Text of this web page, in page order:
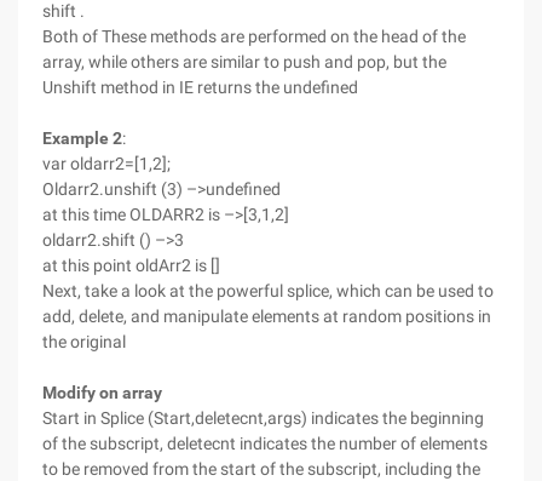
shift .
Both of These methods are performed on the head of the
array, while others are similar to push and pop, but the
Unshift method in IE returns the undefined
Example 2:
var oldarr2=[1,2];
Oldarr2.unshift (3) –>undefined
at this time OLDARR2 is –>[3,1,2]
oldarr2.shift () –>3
at this point oldArr2 is []
Next, take a look at the powerful splice, which can be used to
add, delete, and manipulate elements at random positions in
the original
Modify on array
Start in Splice (Start,deletecnt,args) indicates the beginning
of the subscript, deletecnt indicates the number of elements
to be removed from the start of the subscript, including the